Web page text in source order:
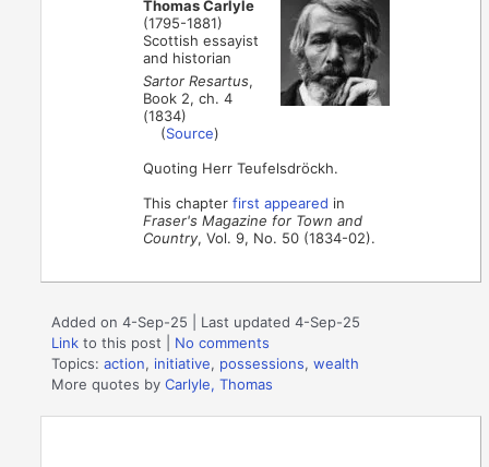
Thomas Carlyle
(1795-1881)
Scottish essayist
and historian
Sartor Resartus,
Book 2, ch. 4
(1834)
(Source)
Quoting Herr Teufelsdröckh.
This chapterfirst appeared in
Fraser's Magazine for Town and
Country, Vol. 9, No. 50 (1834-02).
Added on 4-Sep-25 | Last updated 4-Sep-25
Link to this post
No comments
Topics:action, initiative, possessions,wealth
More quotes byCarlyle, Thomas